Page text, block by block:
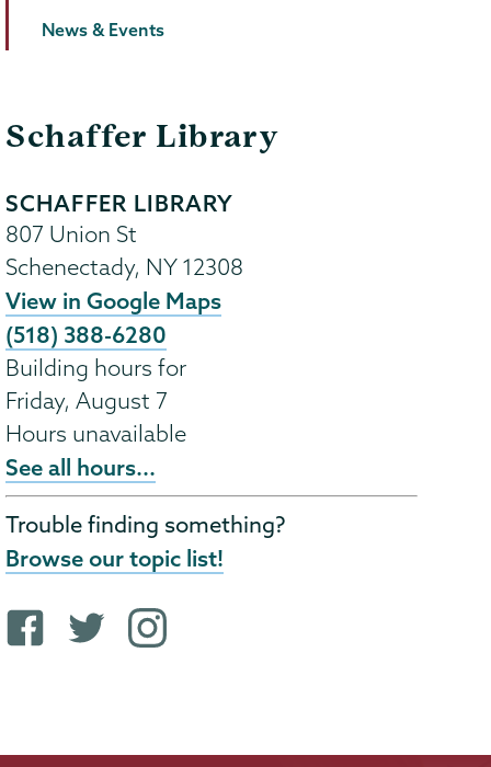
News & Events
Schaffer Library
SCHAFFER LIBRARY
807 Union St
Schenectady, NY 12308
View in Google Maps
(518) 388-6280
Building hours for
Friday, August 7
Hours unavailable
See all hours...
Trouble finding something?
Browse our topic list!
b
T
t
i
a